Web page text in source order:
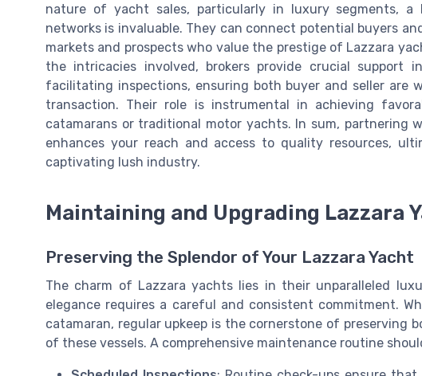
nature of yacht sales, particularly in luxury segments, a
networks is invaluable. They can connect potential buyers
markets and prospects who value the prestige of Lazzara
the intricacies involved, brokers provide crucial support
facilitating inspections, ensuring both buyer and seller
transaction. Their role is instrumental in achieving
catamarans or traditional motor yachts. In sum, partnering
enhances your reach and access to quality resources,
captivating lush industry.
Maintaining and Upgrading Lazzara
Preserving the Splendor of Your Lazzara Yacht
The charm of Lazzara yachts lies in their unparalleled
elegance requires a careful and consistent commitment.
catamaran, regular upkeep is the cornerstone of preserving
of these vessels. A comprehensive maintenance routine